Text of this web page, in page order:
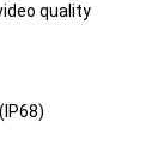
quality